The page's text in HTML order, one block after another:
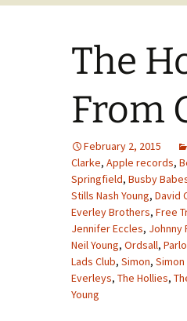
The
From
February 2, 2015
Clarke, Apple records,
Springfield, Busby
Stills Nash Young, David
Everley Brothers, Free
Jennifer Eccles, Johnny
Neil Young, Ordsall,
Lads Club, Simon,
Everleys, The Hollies,
Young